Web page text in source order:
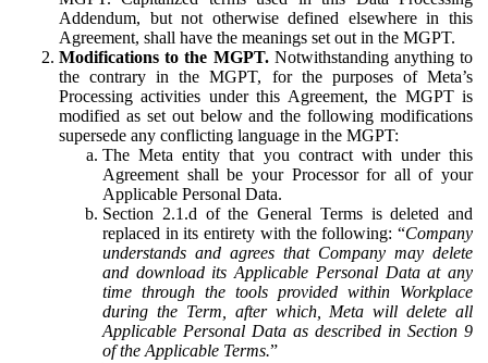
Addendum, but not otherwise defined elsewhere in this
Agreement, shall have the meanings set out in the MGPT.
Modifications to the MGPT.Notwithstanding anything to
the contrary in the MGPT, for the purposes of Meta’s
Processing activities under this Agreement, the MGPT is
modified as set out below and the following modifications
supersede any conflicting language in the MGPT:
The Meta entity that you contract with under this
Agreement shall be your Processor for all of your
Applicable Personal Data.
Section 2.1.d of the General Terms is deleted and
replaced in its entirety with the following: “Company
understands and agrees that Company may delete
and download its Applicable Personal Data at any
time through the tools provided within Workplace
during the Term, after which, Meta will delete all
Applicable Personal Data as described in Section 9
of the Applicable Terms.”